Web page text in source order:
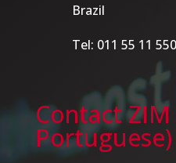
Brazil
Tel: 011 55 11
Contact
Portuguese)